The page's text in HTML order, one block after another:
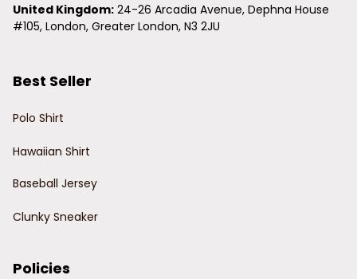
United Kingdom: 24-26 Arcadia Avenue, Dephna House
#105, London, Greater London, N3 2JU
Best Seller
Polo Shirt
Hawaiian Shirt
Baseball Jersey
Clunky Sneaker
Policies